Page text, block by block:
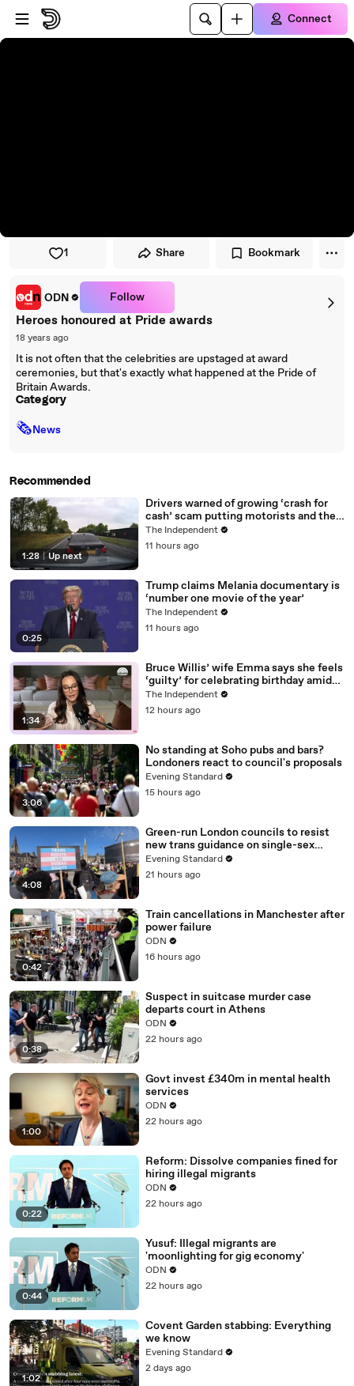
Skip to player
Skip to main content
Connect
1 Share Bookmark
ODN Follow
Heroes honoured at Pride awards
18 years ago
It is not often that the celebrities are upstaged at award
ceremonies, but that's exactly what happened at the Pride of
Britain Awards.
Category
🗞News
Recommended
1:28 | Up next
Drivers warned of growing ‘crash for
cash’ scam putting motorists and their
data at risk
The Independent
11 hours ago
0:25
Trump claims Melania documentary is
‘number one movie of the year’
The Independent
11 hours ago
1:34
Bruce Willis’ wife Emma says she feels
‘guilty’ for celebrating birthday amid
actor’s dementia battle
The Independent
12 hours ago
3:06
No standing at Soho pubs and bars?
Londoners react to council's proposals
Evening Standard
15 hours ago
4:08
Green-run London councils to resist
new trans guidance on single-sex
spaces
Evening Standard
21 hours ago
0:42
Train cancellations in Manchester after
power failure
ODN
16 hours ago
0:38
Suspect in suitcase murder case
departs court in Athens
ODN
22 hours ago
1:00
Govt invest £340m in mental health
services
ODN
22 hours ago
0:22
Reform: Dissolve companies fined for
hiring illegal migrants
ODN
22 hours ago
0:44
Yusuf: Illegal migrants are
'moonlighting for gig economy'
ODN
22 hours ago
1:02
Covent Garden stabbing: Everything
we know
Evening Standard
2 days ago